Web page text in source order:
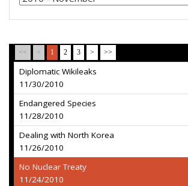
<< < 1 2 3 > >>
Diplomatic Wikileaks
11/30/2010
Endangered Species
11/28/2010
Dealing with North Korea
11/26/2010
No Nuclear Treaty
11/24/2010